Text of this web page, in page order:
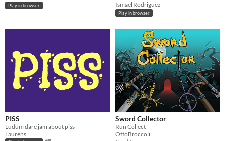
Play in browser
Ismael Rodriguez
Play in browser
PISS
Ludum dare jam about piss
Laurens
Sword Collector
Run Collect
OttoBroccoli